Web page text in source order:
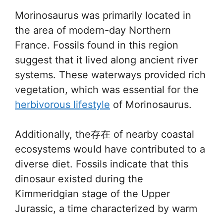
Morinosaurus was primarily located in
the area of modern-day Northern
France. Fossils found in this region
suggest that it lived along ancient river
systems. These waterways provided rich
vegetation, which was essential for the
herbivorous lifestyle of Morinosaurus.
Additionally, the存在 of nearby coastal
ecosystems would have contributed to a
diverse diet. Fossils indicate that this
dinosaur existed during the
Kimmeridgian stage of the Upper
Jurassic, a time characterized by warm